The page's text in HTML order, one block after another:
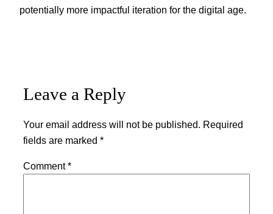
potentially more impactful iteration for the digital age.
Leave a Reply
Your email address will not be published. Required
fields are marked *
Comment*